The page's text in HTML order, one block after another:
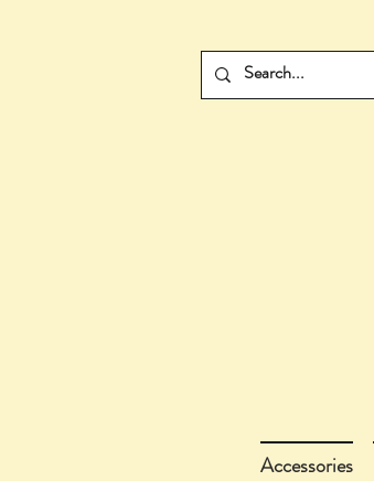
Accessories